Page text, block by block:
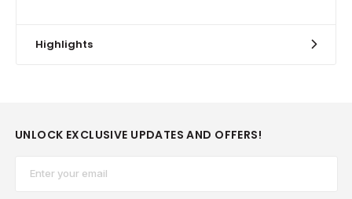
Highlights
UNLOCK EXCLUSIVE UPDATES AND OFFERS!